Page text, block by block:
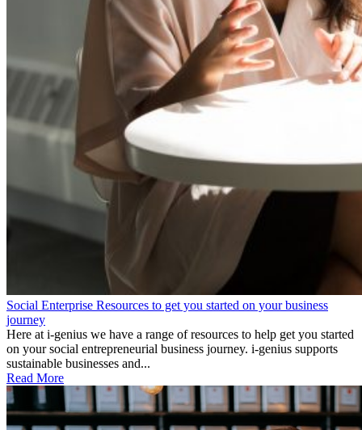
Social Enterprise Resources to get you started on your business
journey
Here at i-genius we have a range of resources to help get you started
on your social entrepreneurial business journey. i-genius supports
sustainable businesses and...
Read More